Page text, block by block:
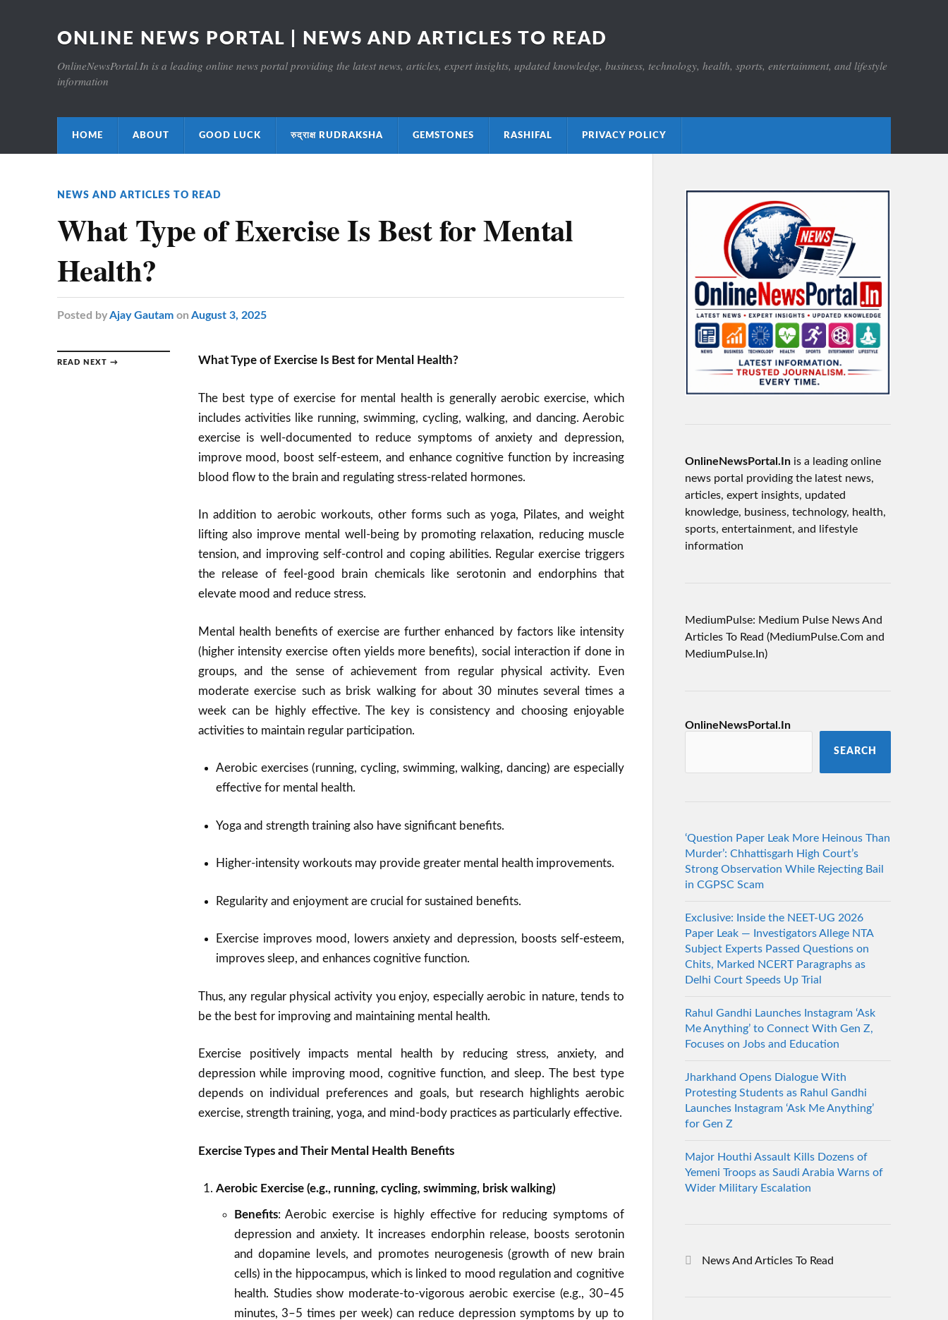
ONLINE NEWS PORTAL | NEWS AND ARTICLES TO READ
OnlineNewsPortal.In is a leading online news portal providing the latest news, articles, expert insights, updated knowledge, business, technology, health, sports, entertainment, and lifestyle
information
HOME ABOUT GOOD LUCK रुद्राक्ष RUDRAKSHA GEMSTONES RASHIFAL PRIVACY POLICY
NEWS AND ARTICLES TO READ
What Type of Exercise Is Best for Mental
Health?
Posted byAjay Gautam on August 3, 2025
READ NEXT → What Type of Exercise Is Best for Mental Health?
The best type of exercise for mental health is generally aerobic exercise, which
includes activities like running, swimming, cycling, walking, and dancing. Aerobic
exercise is well-documented to reduce symptoms of anxiety and depression,
improve mood, boost self-esteem, and enhance cognitive function by increasing
blood flow to the brain and regulating stress-related hormones.
In addition to aerobic workouts, other forms such as yoga, Pilates, and weight
lifting also improve mental well-being by promoting relaxation, reducing muscle
tension, and improving self-control and coping abilities. Regular exercise triggers
the release of feel-good brain chemicals like serotonin and endorphins that
elevate mood and reduce stress.
Mental health benefits of exercise are further enhanced by factors like intensity
(higher intensity exercise often yields more benefits), social interaction if done in
groups, and the sense of achievement from regular physical activity. Even
moderate exercise such as brisk walking for about 30 minutes several times a
week can be highly effective. The key is consistency and choosing enjoyable
activities to maintain regular participation.
Aerobic exercises (running, cycling, swimming, walking, dancing) are especially
effective for mental health.
Yoga and strength training also have significant benefits.
Higher-intensity workouts may provide greater mental health improvements.
Regularity and enjoyment are crucial for sustained benefits.
Exercise improves mood, lowers anxiety and depression, boosts self-esteem,
improves sleep, and enhances cognitive function.
Thus, any regular physical activity you enjoy, especially aerobic in nature, tends to
be the best for improving and maintaining mental health.
Exercise positively impacts mental health by reducing stress, anxiety, and
depression while improving mood, cognitive function, and sleep. The best type
depends on individual preferences and goals, but research highlights aerobic
exercise, strength training, yoga, and mind-body practices as particularly effective.
Exercise Types and Their Mental Health Benefits
Aerobic Exercise (e.g., running, cycling, swimming, brisk walking)
Benefits: Aerobic exercise is highly effective for reducing symptoms of
depression and anxiety. It increases endorphin release, boosts serotonin
and dopamine levels, and promotes neurogenesis (growth of new brain
cells) in the hippocampus, which is linked to mood regulation and cognitive
health. Studies show moderate-to-vigorous aerobic exercise (e.g., 30–45
minutes, 3–5 times per week) can reduce depression symptoms by up to
OnlineNewsPortal.Inis a leading online
news portal providing the latest news,
articles, expert insights, updated
knowledge, business, technology, health,
sports, entertainment, and lifestyle
information
MediumPulse: Medium Pulse News And
Articles To Read (MediumPulse.Com and
MediumPulse.In)
OnlineNewsPortal.In
SEARCH
‘Question Paper Leak More Heinous Than
Murder’: Chhattisgarh High Court’s
Strong Observation While Rejecting Bail
in CGPSC Scam
Exclusive: Inside the NEET-UG 2026
Paper Leak — Investigators Allege NTA
Subject Experts Passed Questions on
Chits, Marked NCERT Paragraphs as
Delhi Court Speeds Up Trial
Rahul Gandhi Launches Instagram ‘Ask
Me Anything’ to Connect With Gen Z,
Focuses on Jobs and Education
Jharkhand Opens Dialogue With
Protesting Students as Rahul Gandhi
Launches Instagram ‘Ask Me Anything’
for Gen Z
Major Houthi Assault Kills Dozens of
Yemeni Troops as Saudi Arabia Warns of
Wider Military Escalation
News And Articles To Read